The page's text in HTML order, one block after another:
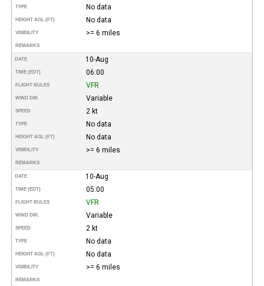
TYPE No data
HEIGHT AGL (FT) No data
VISIBILITY >= 6 miles
REMARKS
DATE 10-Aug
TIME (EDT) 06:00
FLIGHT RULES VFR
WIND DIR. Variable
SPEED 2 kt
TYPE No data
HEIGHT AGL (FT) No data
VISIBILITY >= 6 miles
REMARKS
DATE 10-Aug
TIME (EDT) 05:00
FLIGHT RULES VFR
WIND DIR. Variable
SPEED 2 kt
TYPE No data
HEIGHT AGL (FT) No data
VISIBILITY >= 6 miles
REMARKS